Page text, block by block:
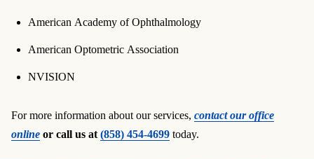
American Academy of Ophthalmology
American Optometric Association
NVISION
For more information about our services, contact our office
online or call us at (858) 454-4699 today.